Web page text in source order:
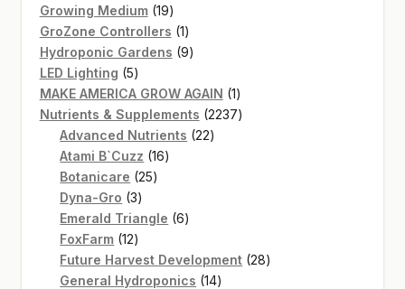
products
Growing Medium 1919
products
GroZone Controllers 11
product
Hydroponic Gardens 99
LED Lighting 55
products
MAKE AMERICA GROW AGAIN 11
product
Nutrients & Supplements 22372237
Advanced Nutrients 2222
Atami B`Cuzz 1616
Botanicare 2525
Dyna-Gro 33
products
Emerald Triangle 66
FoxFarm 1212
products
Future Harvest Development 2828
General Hydroponics 1414